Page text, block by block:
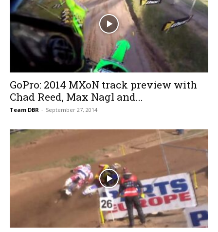
GoPro: 2014 MXoN track preview with
Chad Reed, Max Nagl and...
Team DBR - September 27, 2014